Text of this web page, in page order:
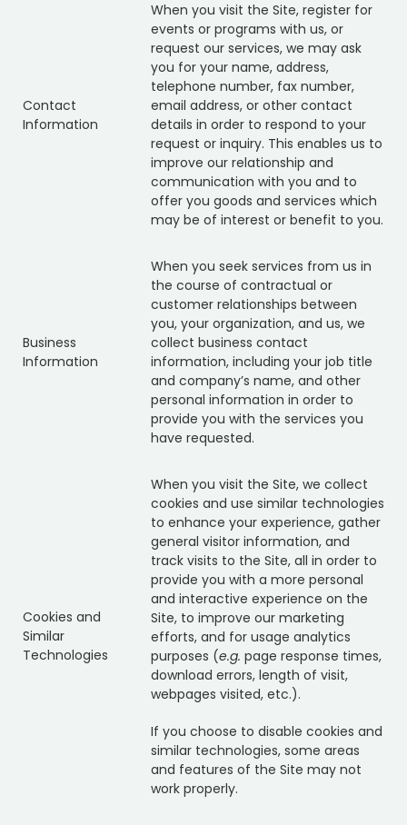
Contact
Information
When you visit the Site, register for
events or programs with us, or
request our services, we may ask
you for your name, address,
telephone number, fax number,
email address, or other contact
details in order to respond to your
request or inquiry. This enables us to
improve our relationship and
communication with you and to
offer you goods and services which
may be of interest or benefit to you.
Business
Information
When you seek services from us in
the course of contractual or
customer relationships between
you, your organization, and us, we
collect business contact
information, including your job title
and company’s name, and other
personal information in order to
provide you with the services you
have requested.
Cookies and
Similar
Technologies
When you visit the Site, we collect
cookies and use similar technologies
to enhance your experience, gather
general visitor information, and
track visits to the Site, all in order to
provide you with a more personal
and interactive experience on the
Site, to improve our marketing
efforts, and for usage analytics
purposes (e.g. page response times,
download errors, length of visit,
webpages visited, etc.).
If you choose to disable cookies and
similar technologies, some areas
and features of the Site may not
work properly.